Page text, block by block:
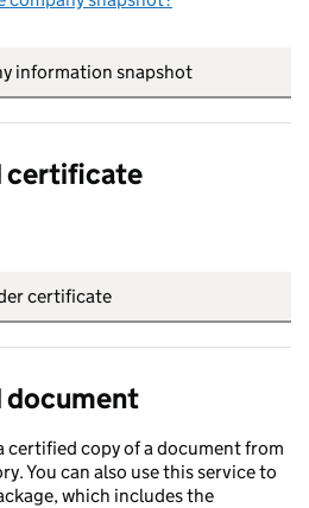
information snapshot
certificate
certificate
document
certified copy of a document from
You can also use this service to
which includes the